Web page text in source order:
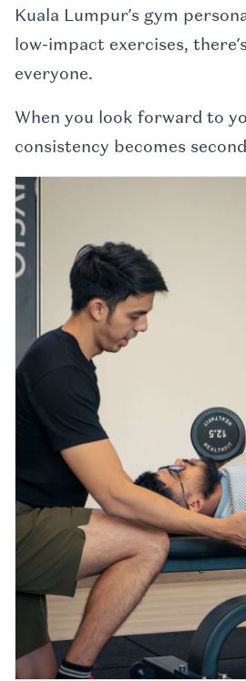
Kuala Lumpur’s gym
low-impact exercises,
everyone.
When you look forward to
consistency becomes